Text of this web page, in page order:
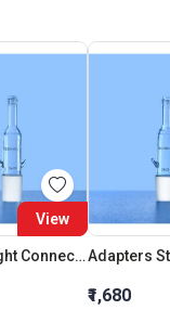
View
Adapters Straight Connection Cone 29:32
₹1,680